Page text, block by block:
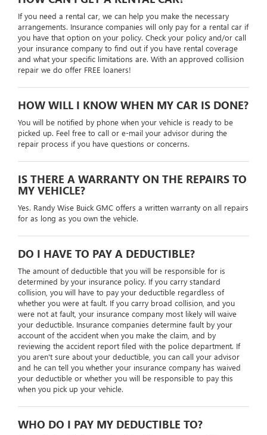
If you need a rental car, we can help you make the necessary
arrangements. Insurance companies will only pay for a rental car if
you have that option on your policy. Check your policy and/or call
your insurance company to find out if you have rental coverage
and what your specific limitations are. With an approved collision
repair we do offer FREE loaners!
HOW WILL I KNOW WHEN MY CAR IS DONE?
You will be notified by phone when your vehicle is ready to be
picked up. Feel free to call or e-mail your advisor during the
repair process if you have questions or concerns.
IS THERE A WARRANTY ON THE REPAIRS TO
MY VEHICLE?
Yes. Randy Wise Buick GMC offers a written warranty on all repairs
for as long as you own the vehicle.
DO I HAVE TO PAY A DEDUCTIBLE?
The amount of deductible that you will be responsible for is
determined by your insurance policy. If you carry standard
collision, you will have to pay your deductible regardless of
whether you were at fault. If you carry broad collision, and you
were not at fault, your insurance company most likely will waive
your deductible. Insurance companies determine fault by your
account of the accident when you make the claim, and by
reviewing the accident report filed with the police department. If
you aren't sure about your deductible, you can call your advisor
and he can tell you whether your insurance company has waived
your deductible or whether you will be responsible to pay this
when you pick up your vehicle.
WHO DO I PAY MY DEDUCTIBLE TO?